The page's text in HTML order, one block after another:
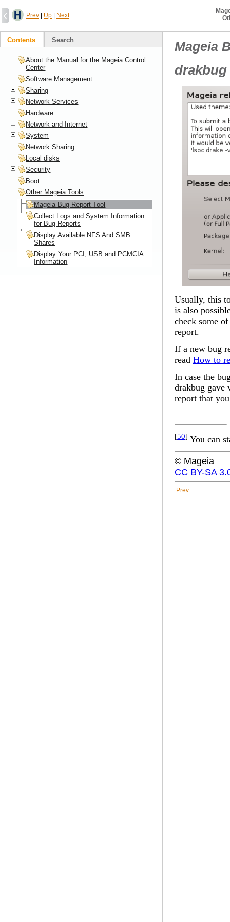
Prev Up Next
Mageia
drakbug
Usually, this
is also
check some
report.
If a new bug
read How to
In case the
drakbug gave
report that
[50] You can
© Mageia
CC BY-SA
Prev
Contents Search
About the Manual for the Mageia Control
Center
Software Management
Sharing
Network Services
Hardware
Network and Internet
System
Network Sharing
Local disks
Security
Boot
Other Mageia Tools
Mageia Bug Report Tool
Collect Logs and System Information
for Bug Reports
Display Available NFS And SMB
Shares
Display Your PCI, USB and PCMCIA
Information